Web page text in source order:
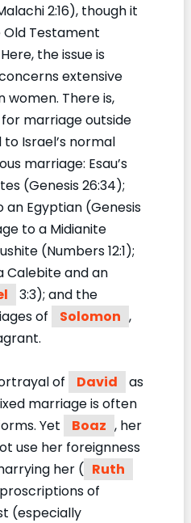
2:16), though it
Testament
the issue is
extensive
women. There is,
marriage outside
Israel’s normal
marriage: Esau’s
(Genesis 26:34);
an Egyptian (Genesis
to a Midianite
(Numbers 12:1);
Calebite and an
3:3); and the
of
Solomon ,
of David
as
marriage is often
Yet
Boaz , her
use her foreignness
her ( Ruth
of
(especially